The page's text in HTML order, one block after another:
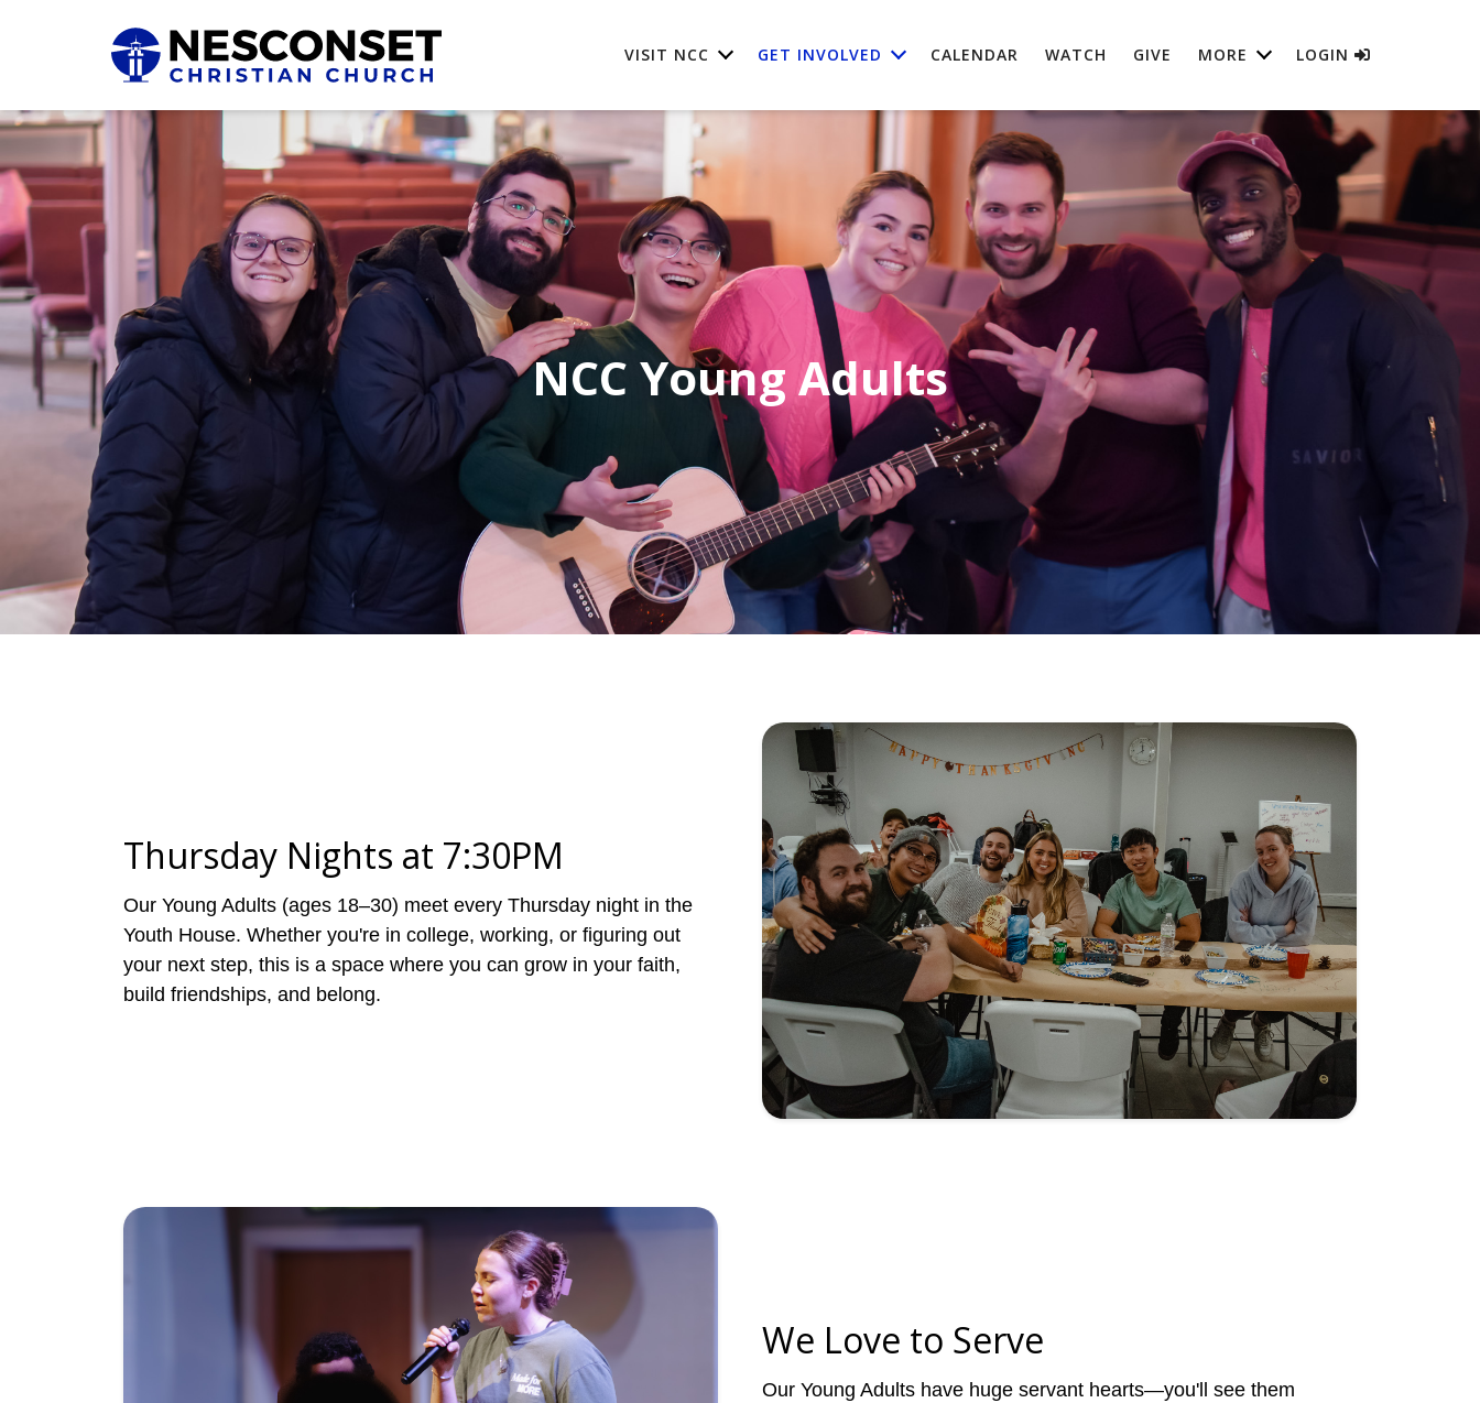
VISIT NCC GET INVOLVED CALENDAR WATCH GIVE MORE LOGIN
NCC Young Adults
Thursday Nights at 7:30PM
Our Young Adults (ages 18–30) meet every Thursday night in the
Youth House. Whether you're in college, working, or figuring out
your next step, this is a space where you can grow in your faith,
build friendships, and belong.
We Love to Serve
Our Young Adults have huge servant hearts—you'll see them